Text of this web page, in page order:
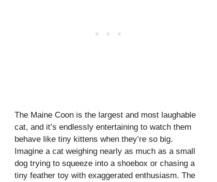
The Maine Coon is the largest and most laughable
cat, and it’s endlessly entertaining to watch them
behave like tiny kittens when they’re so big.
Imagine a cat weighing nearly as much as a small
dog trying to squeeze into a shoebox or chasing a
tiny feather toy with exaggerated enthusiasm. The